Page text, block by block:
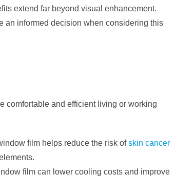
extend far beyond visual enhancement.
an informed decision when considering this
comfortable and efficient living or working
film helps reduce the risk ofskin cancer
film can lower cooling costs and improve